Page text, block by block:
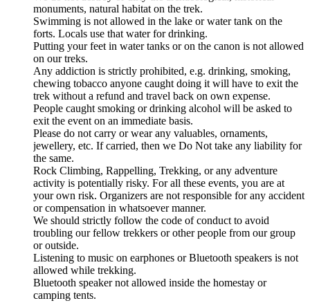
monuments, natural habitat on the trek.
Swimming is not allowed in the lake or water tank on the
forts. Locals use that water for drinking.
Putting your feet in water tanks or on the canon is not allowed
on our treks.
Any addiction is strictly prohibited, e.g. drinking, smoking,
chewing tobacco anyone caught doing it will have to exit the
trek without a refund and travel back on own expense.
People caught smoking or drinking alcohol will be asked to
exit the event on an immediate basis.
Please do not carry or wear any valuables, ornaments,
jewellery, etc. If carried, then we Do Not take any liability for
the same.
Rock Climbing, Rappelling, Trekking, or any adventure
activity is potentially risky. For all these events, you are at
your own risk. Organizers are not responsible for any accident
or compensation in whatsoever manner.
We should strictly follow the code of conduct to avoid
troubling our fellow trekkers or other people from our group
or outside.
Listening to music on earphones or Bluetooth speakers is not
allowed while trekking.
Bluetooth speaker not allowed inside the homestay or
camping tents.